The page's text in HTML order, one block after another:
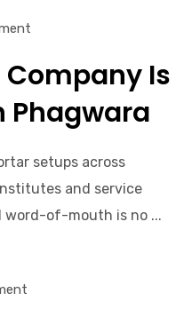
Company Is
Phagwara
setups across
and service
word-of-mouth is no ...